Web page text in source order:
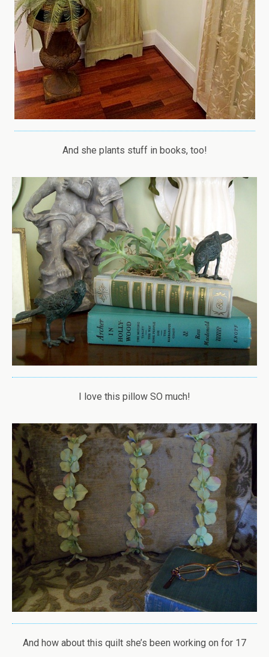
And she plants stuff in books, too!
I love this pillow SO much!
And how about this quilt she’s been working on for 17